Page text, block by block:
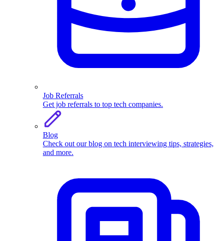
Job Referrals
Get job referrals to top tech companies.
Blog
Check out our blog on tech interviewing tips, strategies,
and more.